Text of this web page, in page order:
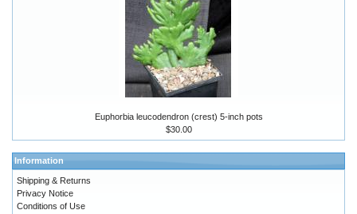
Euphorbia leucodendron (crest) 5-inch pots
$30.00
Information
Shipping & Returns
Privacy Notice
Conditions of Use